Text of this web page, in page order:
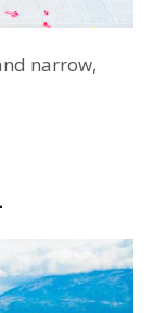
narrow,